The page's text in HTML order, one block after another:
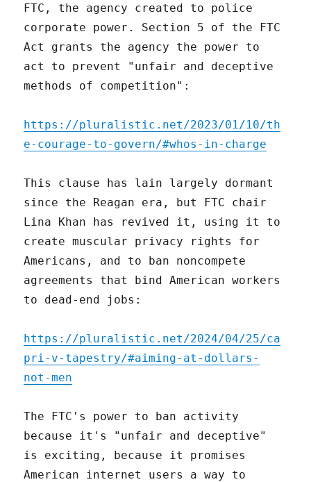
FTC, the agency created to police
corporate power. Section 5 of the FTC
Act grants the agency the power to
act to prevent "unfair and deceptive
methods of competition":
https://pluralistic.net/2023/01/10/th
e-courage-to-govern/#whos-in-charge
This clause has lain largely dormant
since the Reagan era, but FTC chair
Lina Khan has revived it, using it to
create muscular privacy rights for
Americans, and to ban noncompete
agreements that bind American workers
to dead-end jobs:
https://pluralistic.net/2024/04/25/ca
pri-v-tapestry/#aiming-at-dollars-
not-men
The FTC's power to ban activity
because it's "unfair and deceptive"
is exciting, because it promises
American internet users a way to